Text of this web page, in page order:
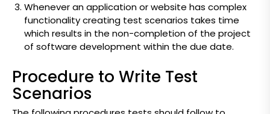
Whenever an application or website has complex
functionality creating test scenarios takes time
which results in the non-completion of the project
of software development within the due date.
Procedure to Write Test
Scenarios